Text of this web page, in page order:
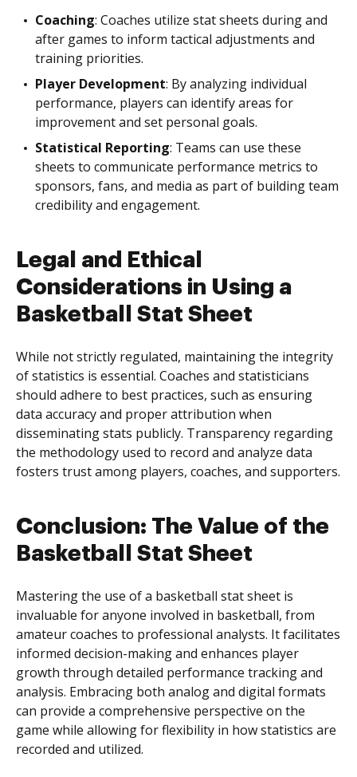
Coaching: Coaches utilize stat sheets during and
after games to inform tactical adjustments and
training priorities.
Player Development: By analyzing individual
performance, players can identify areas for
improvement and set personal goals.
Statistical Reporting: Teams can use these
sheets to communicate performance metrics to
sponsors, fans, and media as part of building team
credibility and engagement.
Legal and Ethical
Considerations in Using a
Basketball Stat Sheet
While not strictly regulated, maintaining the integrity
of statistics is essential. Coaches and statisticians
should adhere to best practices, such as ensuring
data accuracy and proper attribution when
disseminating stats publicly. Transparency regarding
the methodology used to record and analyze data
fosters trust among players, coaches, and supporters.
Conclusion: The Value of the
Basketball Stat Sheet
Mastering the use of a basketball stat sheet is
invaluable for anyone involved in basketball, from
amateur coaches to professional analysts. It facilitates
informed decision-making and enhances player
growth through detailed performance tracking and
analysis. Embracing both analog and digital formats
can provide a comprehensive perspective on the
game while allowing for flexibility in how statistics are
recorded and utilized.